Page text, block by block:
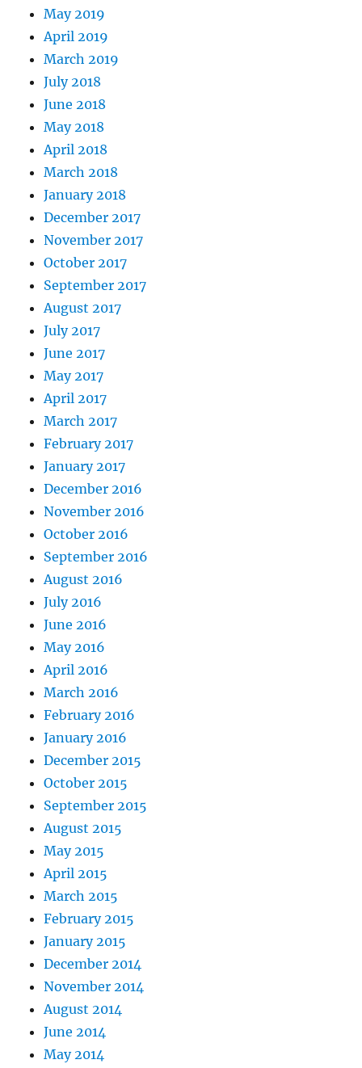
May 2019
April 2019
March 2019
July 2018
June 2018
May 2018
April 2018
March 2018
January 2018
December 2017
November 2017
October 2017
September 2017
August 2017
July 2017
June 2017
May 2017
April 2017
March 2017
February 2017
January 2017
December 2016
November 2016
October 2016
September 2016
August 2016
July 2016
June 2016
May 2016
April 2016
March 2016
February 2016
January 2016
December 2015
October 2015
September 2015
August 2015
May 2015
April 2015
March 2015
February 2015
January 2015
December 2014
November 2014
August 2014
June 2014
May 2014